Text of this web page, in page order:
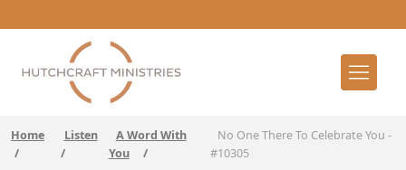
Home
/
Listen
/
A Word With
You
/
No One There To Celebrate You -
#10305